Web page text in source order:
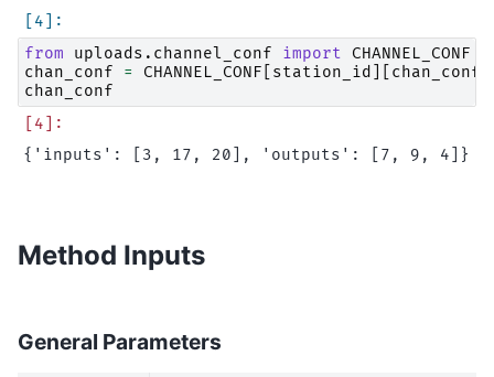
from
uploads.channel_conf import
CHANNEL_CONF
chan_conf
= CHANNEL_CONF station_id
chan_conf
Method Inputs
General Parameters